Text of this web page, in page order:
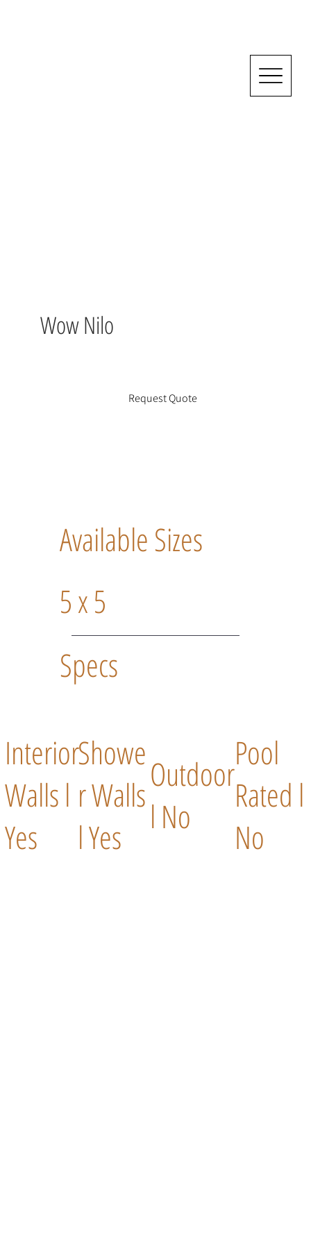
Request Quote
Wow Nilo
Available Sizes
5 x 5
Specs
Interior
Walls l
Yes
Showe
r Walls
l Yes
Pool
Rated l
No
Outdoor
l No